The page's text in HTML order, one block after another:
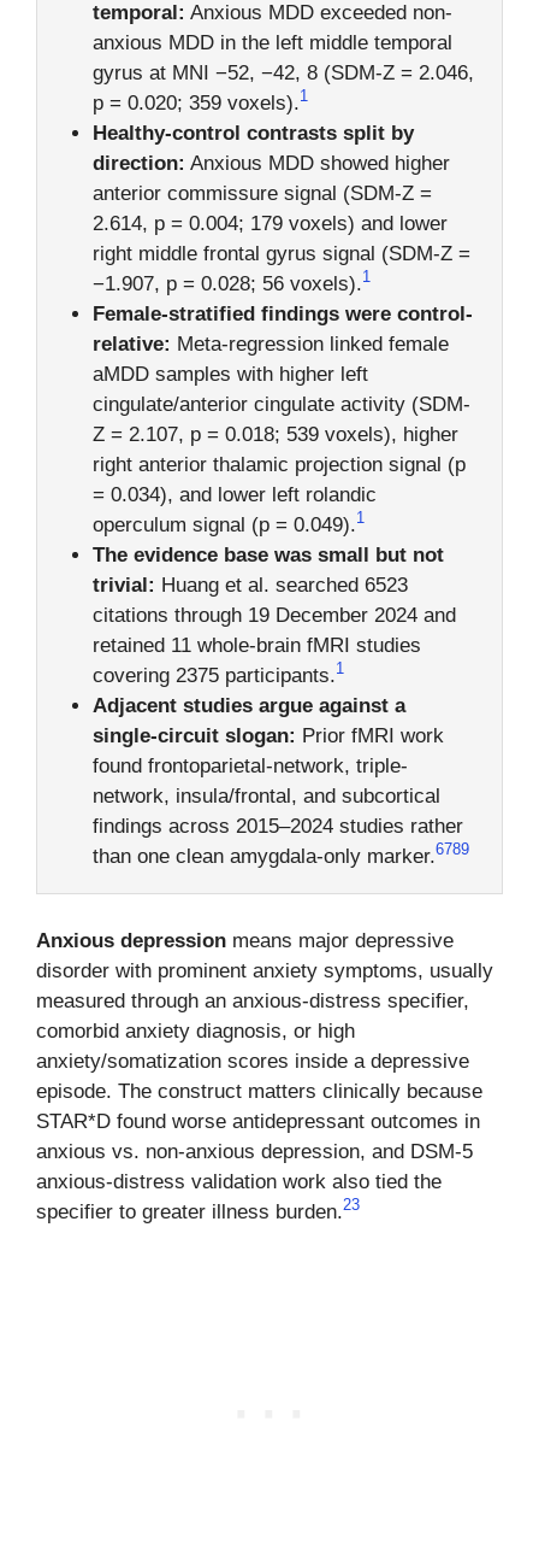
temporal: Anxious MDD exceeded non-
anxious MDD in the left middle temporal
gyrus at MNI −52, −42, 8 (SDM-Z = 2.046,
p = 0.020; 359 voxels).1
Healthy-control contrasts split by
direction: Anxious MDD showed higher
anterior commissure signal (SDM-Z =
2.614, p = 0.004; 179 voxels) and lower
right middle frontal gyrus signal (SDM-Z =
−1.907, p = 0.028; 56 voxels).1
Female-stratified findings were control-
relative: Meta-regression linked female
aMDD samples with higher left
cingulate/anterior cingulate activity (SDM-
Z = 2.107, p = 0.018; 539 voxels), higher
right anterior thalamic projection signal (p
= 0.034), and lower left rolandic
operculum signal (p = 0.049).1
The evidence base was small but not
trivial: Huang et al. searched 6523
citations through 19 December 2024 and
retained 11 whole-brain fMRI studies
covering 2375 participants.1
Adjacent studies argue against a
single-circuit slogan: Prior fMRI work
found frontoparietal-network, triple-
network, insula/frontal, and subcortical
findings across 2015–2024 studies rather
than one clean amygdala-only marker.6789
Anxious depression means major depressive
disorder with prominent anxiety symptoms, usually
measured through an anxious-distress specifier,
comorbid anxiety diagnosis, or high
anxiety/somatization scores inside a depressive
episode. The construct matters clinically because
STAR*D found worse antidepressant outcomes in
anxious vs. non-anxious depression, and DSM-5
anxious-distress validation work also tied the
specifier to greater illness burden.23